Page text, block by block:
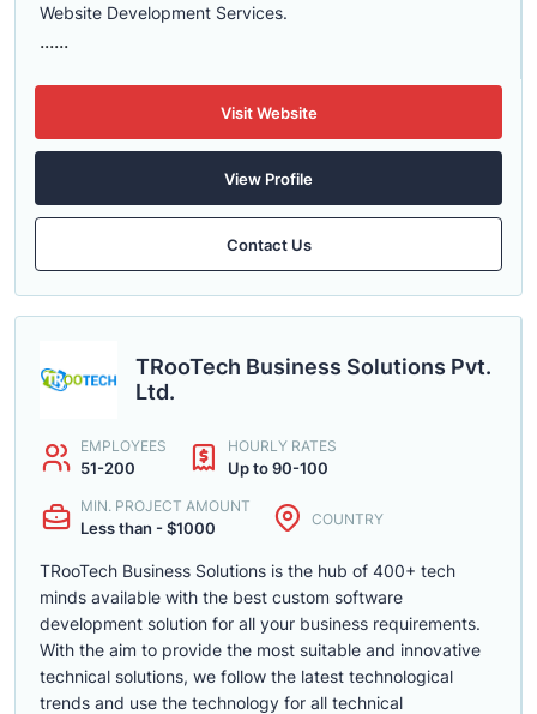
Website Development Services.
......
Visit Website
View Profile
Contact Us
TRooTech Business Solutions Pvt.
Ltd.
EMPLOYEES
51-200
HOURLY RATES
Up to 90-100
MIN. PROJECT AMOUNT
Less than - $1000 COUNTRY
TRooTech Business Solutions is the hub of 400+ tech
minds available with the best custom software
development solution for all your business requirements.
With the aim to provide the most suitable and innovative
technical solutions, we follow the latest technological
trends and use the technology for all technical